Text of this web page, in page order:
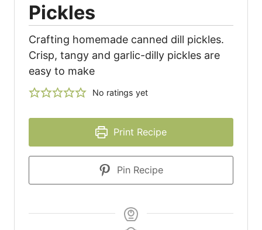
Pickles
Crafting homemade canned dill pickles.
Crisp, tangy and garlic-dilly pickles are
easy to make
No ratings yet
Print Recipe
Pin Recipe